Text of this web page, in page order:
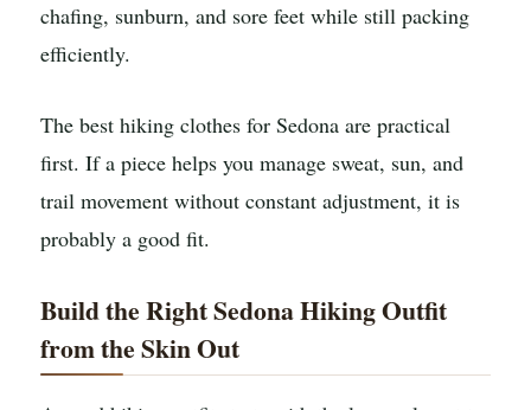
chafing, sunburn, and sore feet while still packing
efficiently.
The best hiking clothes for Sedona are practical
first. If a piece helps you manage sweat, sun, and
trail movement without constant adjustment, it is
probably a good fit.
Build the Right Sedona Hiking Outfit
from the Skin Out